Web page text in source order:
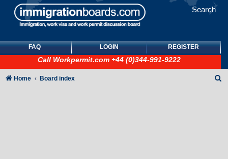
Search
FAQ LOGIN REGISTER
Call Workpermit.com +44 (0)344-991-9222
Home Board index